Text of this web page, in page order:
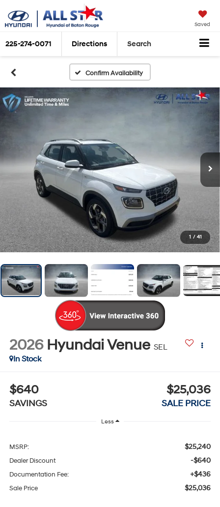
Saved
225-274-0071 Directions Search
Confirm Availability
1 / 41
2026 Hyundai Venue SEL
In Stock
$640
SAVINGS
$25,036
SALE PRICE
Less
MSRP: $25,240
Dealer Discount -$640
Documentation Fee: +$436
Sale Price $25,036